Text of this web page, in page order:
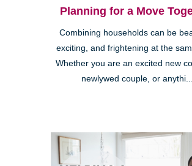
Planning for a Move
Combining households can be
exciting, and frightening at the
Whether you are an excited new
newlywed couple, or anythi...